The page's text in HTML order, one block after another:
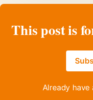
This post is
Already have